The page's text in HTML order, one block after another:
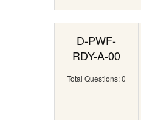
D-PWF-
RDY-A-00
Total Questions: 0